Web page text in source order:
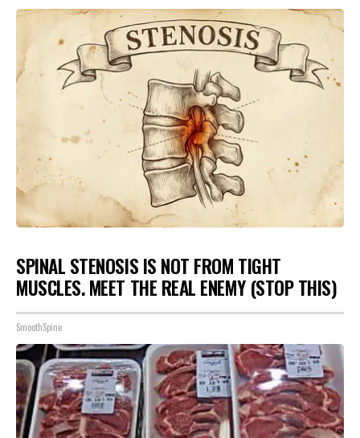
SPINAL STENOSIS IS NOT FROM TIGHT
MUSCLES. MEET THE REAL ENEMY (STOP THIS)
SmoothSpine